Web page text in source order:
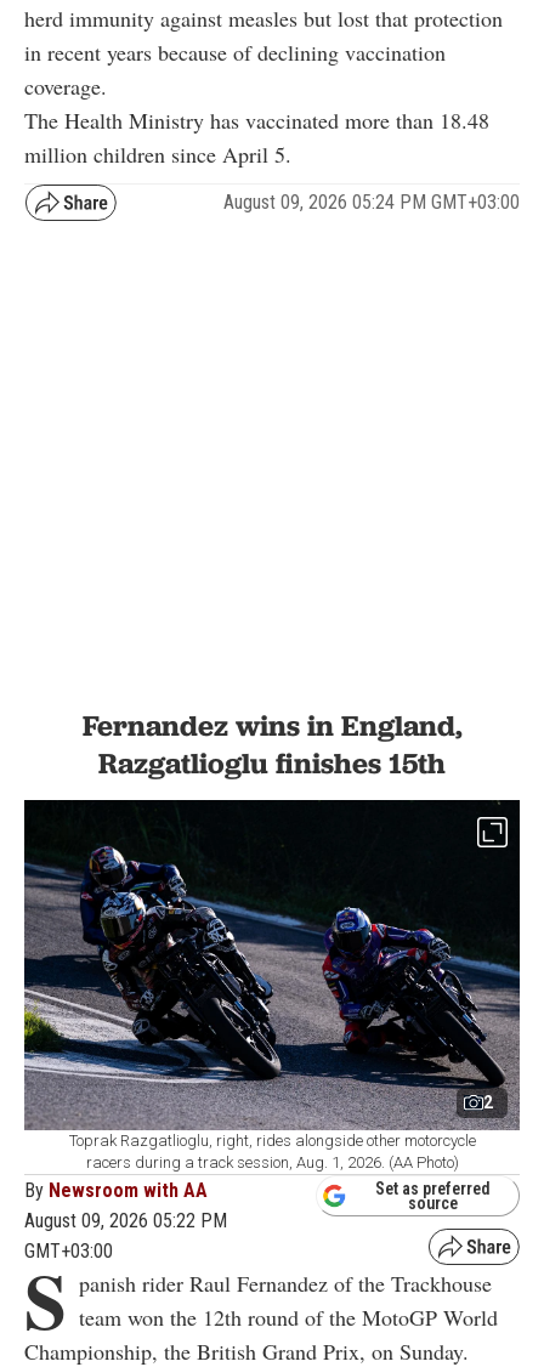
herd immunity against measles but lost that protection
in recent years because of declining vaccination
coverage.
The Health Ministry has vaccinated more than 18.48
million children since April 5.
August 09, 2026 05:24 PM GMT+03:00
Fernandez wins in England,
Razgatlioglu finishes 15th
2
Toprak Razgatlioglu, right, rides alongside other motorcycle
racers during a track session, Aug. 1, 2026. (AA Photo)
By Newsroom with AA
August 09, 2026 05:22 PM
GMT+03:00
Set as preferred
source
S panish rider Raul Fernandez of the Trackhouse
team won the 12th round of the MotoGP World
Championship, the British Grand Prix, on Sunday.